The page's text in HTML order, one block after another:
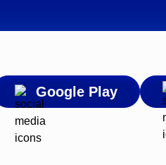
Google Play